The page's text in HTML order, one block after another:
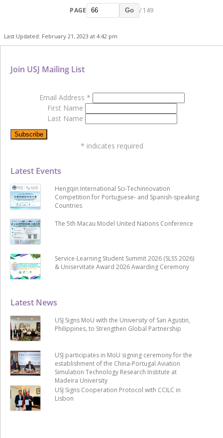
PAGE Go / 149
Last Updated: February 21, 2023 at 4:42 pm
Latest News
USJ Signs MoU with the University of San Agustin,
Philippines, to Strengthen Global Partnership
USJ participates in MoU signing ceremony for the
establishment of the China-Portugal Aviation
Simulation Technology Research Institute at
Madeira University
USJ Signs Cooperation Protocol with CCILC in
Lisbon
Latest Events
Hengqin International Sci-Techinnovation
Competition for Portuguese- and Spanish-speaking
Countries
The 5th Macau Model United Nations Conference
Service-Learning Student Summit 2026 (SLSS 2026)
& Uniservitate Award 2026 Awarding Ceremony
Join USJ Mailing List
Email Address *
First Name
Last Name
* indicates required